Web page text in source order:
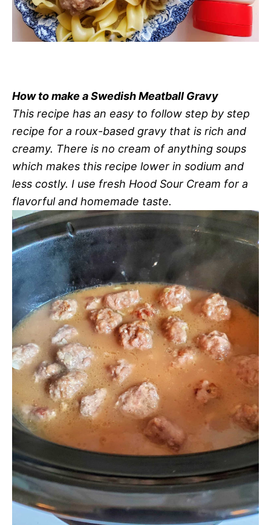
How to make a Swedish Meatball Gravy
This recipe has an easy to follow step by step
recipe for a roux-based gravy that is rich and
creamy. There is no cream of anything soups
which makes this recipe lower in sodium and
less costly. I use fresh Hood Sour Cream for a
flavorful and homemade taste.